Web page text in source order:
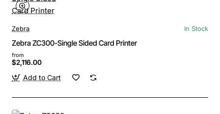
Zebra In Stock
Zebra ZC300-Single Sided Card Printer
from
$2,116.00
Add to Cart